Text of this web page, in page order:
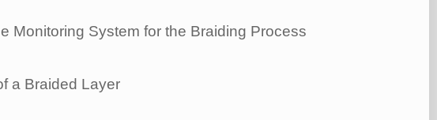
Monitoring System for the Braiding Process
a Braided Layer